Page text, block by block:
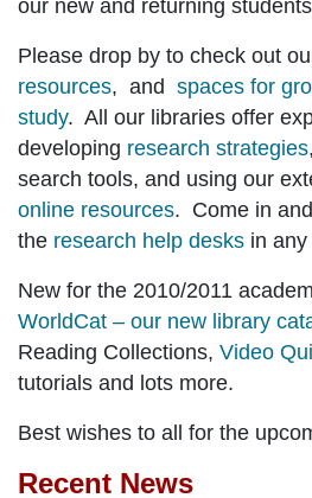
our new and returning
Please drop by to check out
resources, and spaces for
study. All our libraries offer
developing research strategies
search tools, and using our
online resources. Come in
the research help desks in
New for the 2010/2011
WorldCat – our new library
Reading Collections, Video
tutorials and lots more.
Best wishes to all for the
Recent News